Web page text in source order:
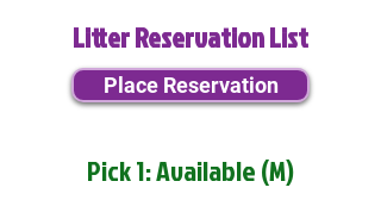
Litter Reservation List
Place Reservation
Pick 1: Available (M)